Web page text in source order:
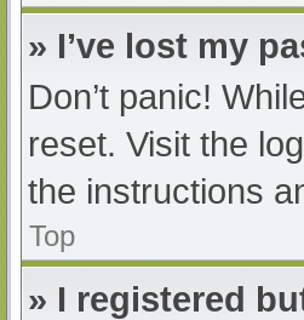
» I’ve lost my
Don’t panic!
reset. Visit the
the instructions
Top
» I registered